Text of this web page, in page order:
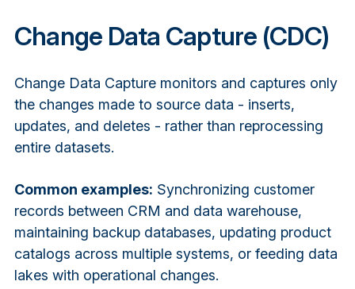
Change Data Capture (CDC)
Change Data Capture monitors and captures only
the changes made to source data - inserts,
updates, and deletes - rather than reprocessing
entire datasets.
Common examples: Synchronizing customer
records between CRM and data warehouse,
maintaining backup databases, updating product
catalogs across multiple systems, or feeding data
lakes with operational changes.